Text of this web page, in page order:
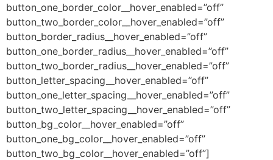
button_one_border_color__hover_enabled=”off”
button_two_border_color__hover_enabled=”off”
button_border_radius__hover_enabled=”off”
button_one_border_radius__hover_enabled=”off”
button_two_border_radius__hover_enabled=”off”
button_letter_spacing__hover_enabled=”off”
button_one_letter_spacing__hover_enabled=”off”
button_two_letter_spacing__hover_enabled=”off”
button_bg_color__hover_enabled=”off”
button_one_bg_color__hover_enabled=”off”
button_two_bg_color__hover_enabled=”off”]